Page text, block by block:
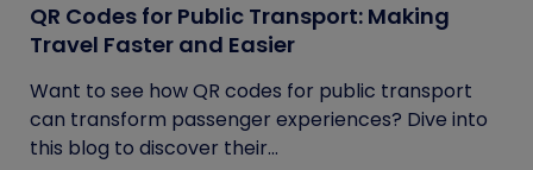
QR Codes for Public Transport: Making
Travel Faster and Easier
Want to see how QR codes for public transport
can transform passenger experiences? Dive into
this blog to discover their...